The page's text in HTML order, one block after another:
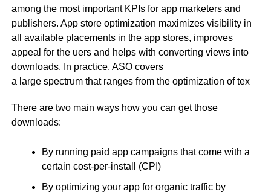
among the most important KPIs for app marketers and
publishers. App store optimization maximizes visibility in
all available placements in the app stores, improves
appeal for the uers and helps with converting views into
downloads. In practice, ASO covers
a large spectrum that ranges from the optimization of tex
There are two main ways how you can get those
downloads:
By running paid app campaigns that come with a
certain cost-per-install (CPI)
By optimizing your app for organic traffic by